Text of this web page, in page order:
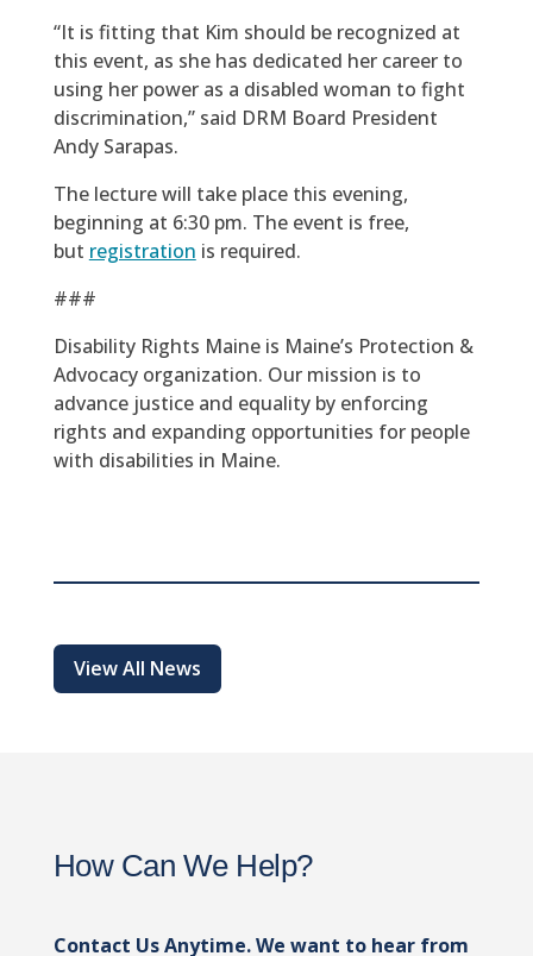
“It is fitting that Kim should be recognized at
this event, as she has dedicated her career to
using her power as a disabled woman to fight
discrimination,” said DRM Board President
Andy Sarapas.
The lecture will take place this evening,
beginning at 6:30 pm. The event is free,
but registration is required.
###
Disability Rights Maine is Maine’s Protection &
Advocacy organization. Our mission is to
advance justice and equality by enforcing
rights and expanding opportunities for people
with disabilities in Maine.
View All News
How Can We Help?
Contact Us Anytime. We want to hear from